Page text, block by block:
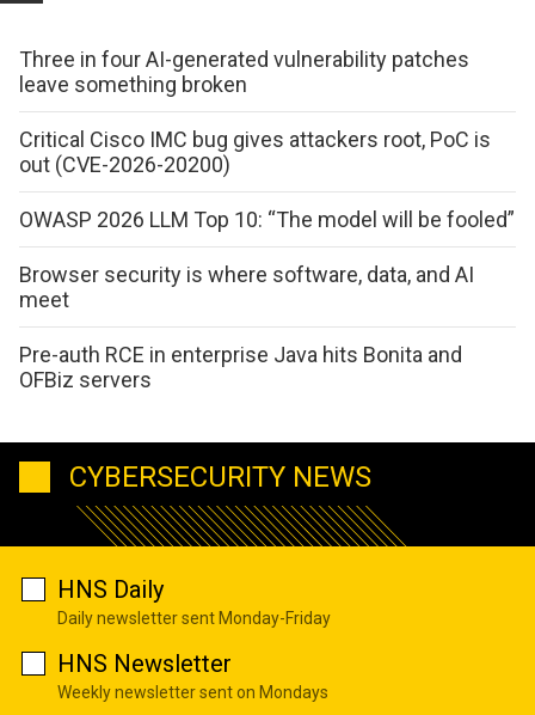
Three in four AI-generated vulnerability patches
leave something broken
Critical Cisco IMC bug gives attackers root, PoC is
out (CVE-2026-20200)
OWASP 2026 LLM Top 10: “The model will be fooled”
Browser security is where software, data, and AI
meet
Pre-auth RCE in enterprise Java hits Bonita and
OFBiz servers
CYBERSECURITY NEWS
HNS Daily
Daily newsletter sent Monday-Friday
HNS Newsletter
Weekly newsletter sent on Mondays